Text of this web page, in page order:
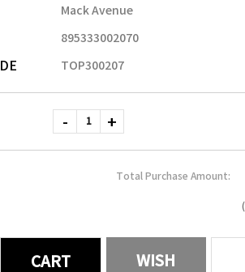
Mack Avenue
895333002070
TOP300207
Total Purchase Amount:
(
CART WISH